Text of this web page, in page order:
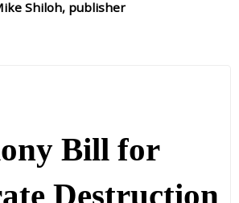
Shiloh, publisher
Bill for
Destruction